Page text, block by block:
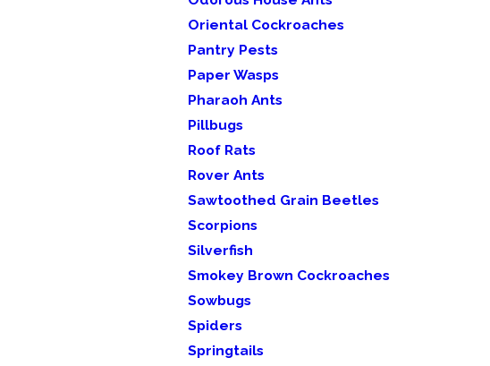
Oriental Cockroaches
Pantry Pests
Paper Wasps
Pharaoh Ants
Pillbugs
Roof Rats
Rover Ants
Sawtoothed Grain Beetles
Scorpions
Silverfish
Smokey Brown Cockroaches
Sowbugs
Spiders
Springtails